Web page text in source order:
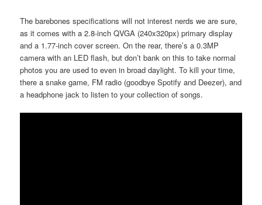
The barebones specifications will not interest nerds we are sure,
as it comes with a 2.8-inch QVGA (240x320px) primary display
and a 1.77-inch cover screen. On the rear, there’s a 0.3MP
camera with an LED flash, but don’t bank on this to take normal
photos you are used to even in broad daylight. To kill your time,
there a snake game, FM radio (goodbye Spotify and Deezer), and
a headphone jack to listen to your collection of songs.